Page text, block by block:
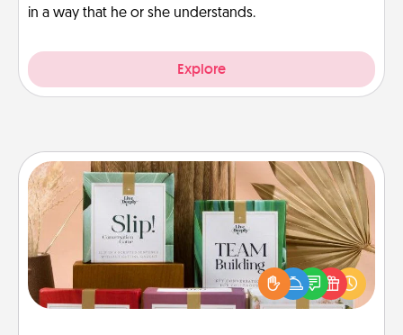
in a way that he or she understands.
Explore
Live Deeply Card Decks
Create new memories with your loved ones using
the best-selling Live Deeply card decks! Need a
good laugh? Try Slip! Run out of stories to share?
Life Stories has got you covered. Explore topics